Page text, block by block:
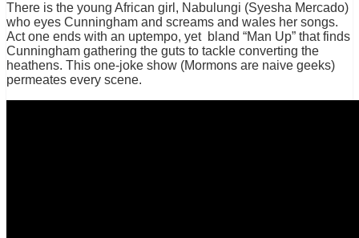
There is the young African girl, Nabulungi (Syesha Mercado)
who eyes Cunningham and screams and wales her songs.
Act one ends with an uptempo, yet bland “Man Up” that finds
Cunningham gathering the guts to tackle converting the
heathens. This one-joke show (Mormons are naive geeks)
permeates every scene.